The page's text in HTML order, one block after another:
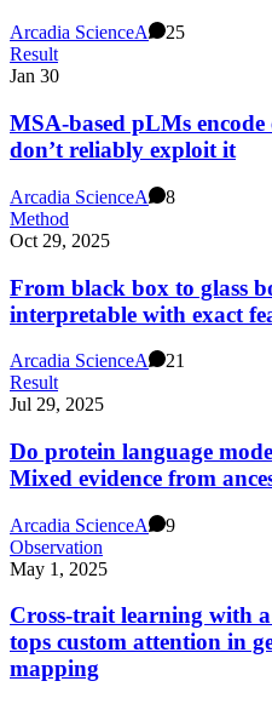
Arcadia ScienceA
25
Result
Jan 30
MSA-based pLMs
don’t reliably exploit it
Arcadia ScienceA
8
Method
Oct 29, 2025
From black box to glass
interpretable with exact
Arcadia ScienceA
21
Result
Jul 29, 2025
Do protein language
Mixed evidence from
Arcadia ScienceA
9
Observation
May 1, 2025
Cross-trait learning with
tops custom attention in
mapping